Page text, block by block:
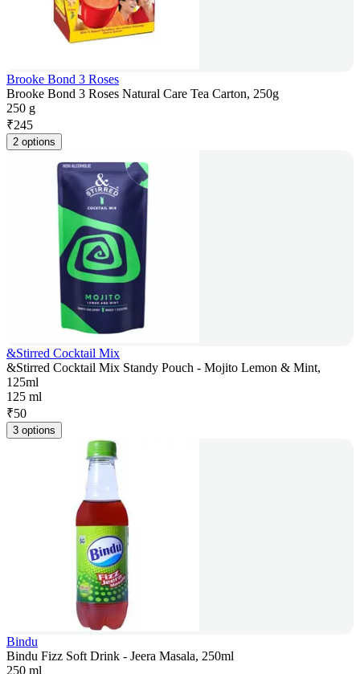
Brooke Bond 3 Roses
Brooke Bond 3 Roses Natural Care Tea Carton, 250g
250 g
₹245
2 options
&Stirred Cocktail Mix
&Stirred Cocktail Mix Standy Pouch - Mojito Lemon & Mint,
125ml
125 ml
₹50
3 options
Bindu
Bindu Fizz Soft Drink - Jeera Masala, 250ml
250 ml